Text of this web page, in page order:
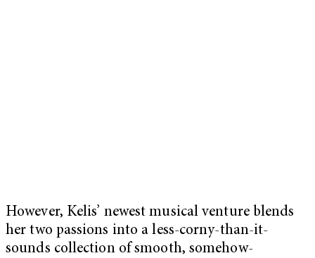
However, Kelis’ newest musical venture blends
her two passions into a less-corny-than-it-
sounds collection of smooth, somehow-